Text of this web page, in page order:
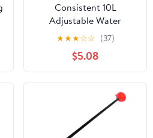
Consistent 10L
Adjustable Water
Container for Bushes
Perfect for Vacation
Backyard Tasks Outdoor
Drip Irrigation Set
★★★☆☆ (37)
$5.08